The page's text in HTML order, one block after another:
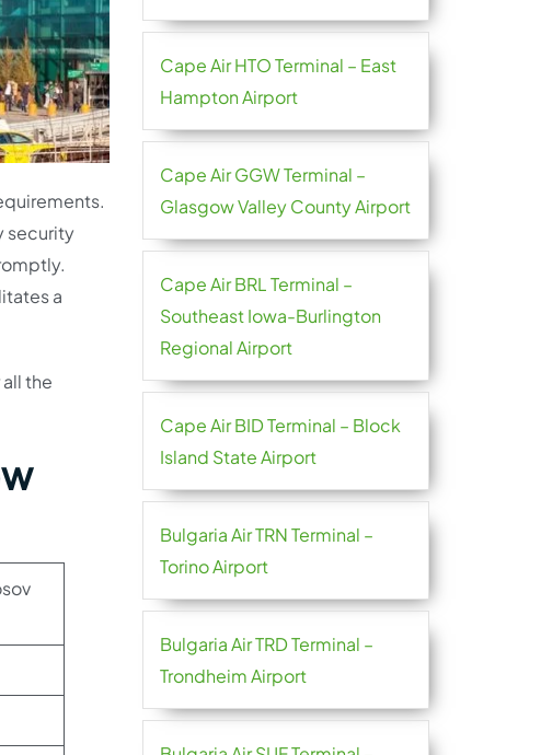
security
a
the
Cape Air HTO Terminal – East
Hampton Airport
Cape Air GGW Terminal –
Glasgow Valley County Airport
Cape Air BRL Terminal –
Southeast Iowa-Burlington
Regional Airport
Cape Air BID Terminal – Block
Island State Airport
Bulgaria Air TRN Terminal –
Torino Airport
Bulgaria Air TRD Terminal –
Trondheim Airport